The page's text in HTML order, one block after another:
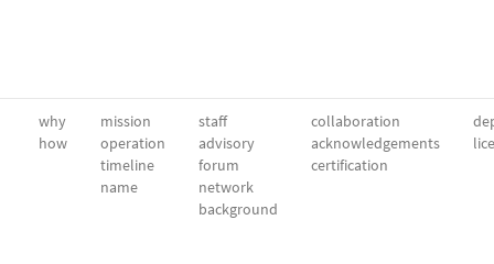
why
how
mission
operation
timeline
name
staff
advisory
forum
network
background
collaboration
acknowledgements
certification